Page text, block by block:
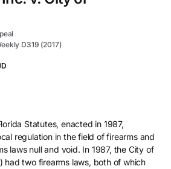
D319 (2017)
Statutes, enacted in 1987,
regulation in the field of firearms and
laws null and void. In 1987, the City of
had two firearms laws, both of which